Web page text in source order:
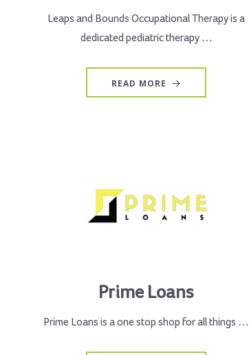
Leaps and Bounds Occupational Therapy is a
dedicated pediatric therapy …
READ MORE
Prime Loans
Prime Loans is a one stop shop for all things …